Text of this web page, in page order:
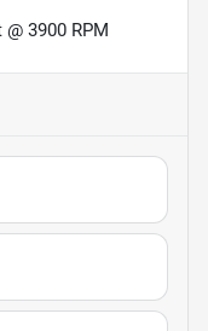
@ 3900 RPM